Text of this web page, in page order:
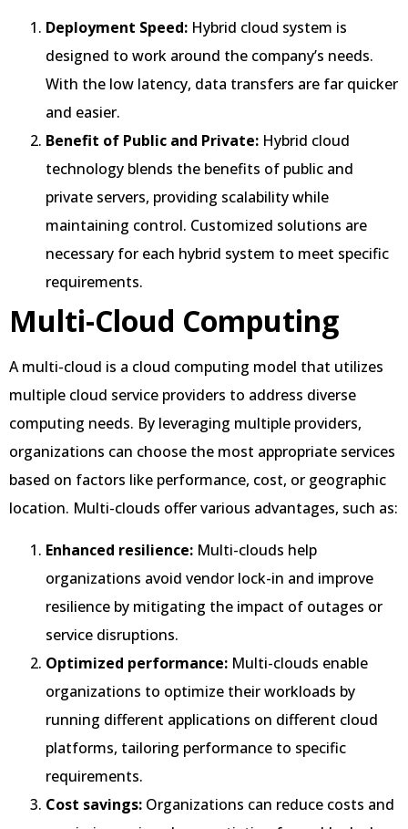
Deployment Speed: Hybrid cloud system is
designed to work around the company’s needs.
With the low latency, data transfers are far quicker
and easier.
Benefit of Public and Private: Hybrid cloud
technology blends the benefits of public and
private servers, providing scalability while
maintaining control. Customized solutions are
necessary for each hybrid system to meet specific
requirements.
Multi-Cloud Computing
A multi-cloud is a cloud computing model that utilizes
multiple cloud service providers to address diverse
computing needs. By leveraging multiple providers,
organizations can choose the most appropriate services
based on factors like performance, cost, or geographic
location. Multi-clouds offer various advantages, such as:
Enhanced resilience: Multi-clouds help
organizations avoid vendor lock-in and improve
resilience by mitigating the impact of outages or
service disruptions.
Optimized performance: Multi-clouds enable
organizations to optimize their workloads by
running different applications on different cloud
platforms, tailoring performance to specific
requirements.
Cost savings: Organizations can reduce costs and